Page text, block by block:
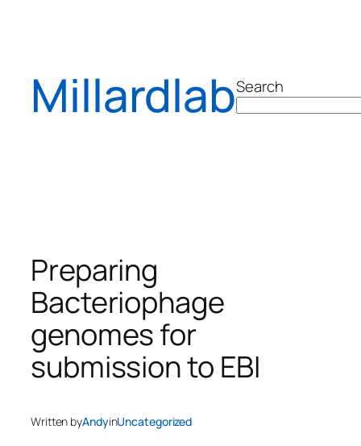
MillardlabSearch
Preparing
Bacteriophage
genomes for
submission to EBI
Written byAndyinUncategorized